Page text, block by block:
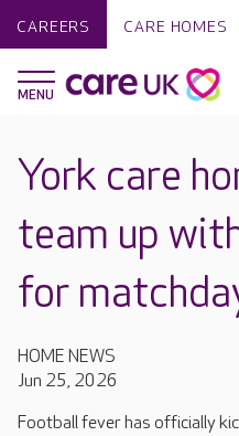
CAREERS CARE HOMES
York care
team up
for
HOME NEWS
Jun 25, 2026
Football fever has officially